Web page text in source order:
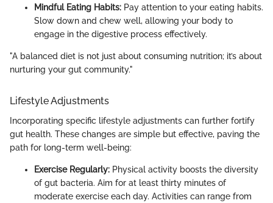
Mindful Eating Habits: Pay attention to your eating habits.
Slow down and chew well, allowing your body to
engage in the digestive process effectively.
"A balanced diet is not just about consuming nutrition; it’s about
nurturing your gut community."
Lifestyle Adjustments
Incorporating specific lifestyle adjustments can further fortify
gut health. These changes are simple but effective, paving the
path for long-term well-being:
Exercise Regularly: Physical activity boosts the diversity
of gut bacteria. Aim for at least thirty minutes of
moderate exercise each day. Activities can range from